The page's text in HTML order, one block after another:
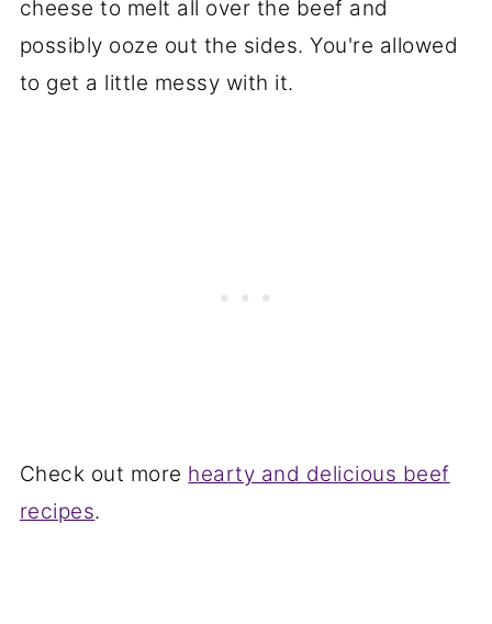
cheese to melt all over the beef and
possibly ooze out the sides. You're allowed
to get a little messy with it.
Check out more hearty and delicious beef
recipes.